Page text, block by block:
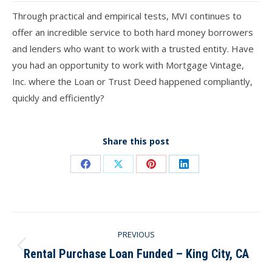
Through practical and empirical tests, MVI continues to
offer an incredible service to both hard money borrowers
and lenders who want to work with a trusted entity. Have
you had an opportunity to work with Mortgage Vintage,
Inc. where the Loan or Trust Deed happened compliantly,
quickly and efficiently?
Share this post
Share Share Share Share
navigation
PREVIOUS
Previous
Rental Purchase Loan Funded – King City, CA